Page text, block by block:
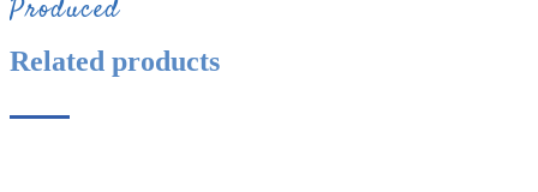
Produced
Related products